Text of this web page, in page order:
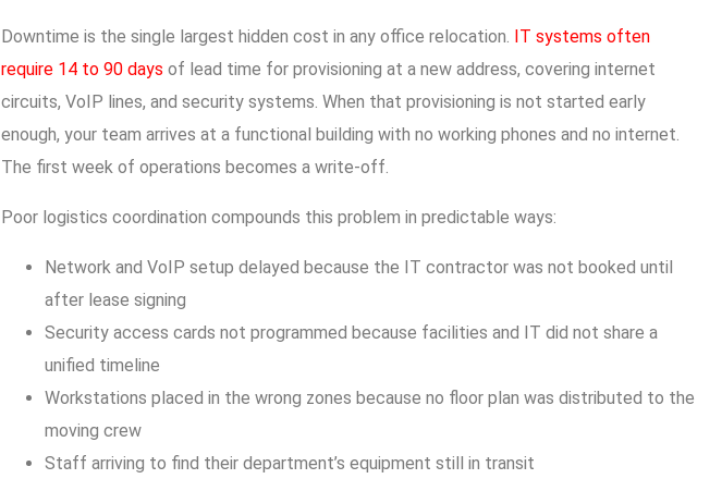
Downtime is the single largest hidden cost in any office relocation. IT systems often
require 14 to 90 days of lead time for provisioning at a new address, covering internet
circuits, VoIP lines, and security systems. When that provisioning is not started early
enough, your team arrives at a functional building with no working phones and no internet.
The first week of operations becomes a write-off.
Poor logistics coordination compounds this problem in predictable ways:
Network and VoIP setup delayed because the IT contractor was not booked until
after lease signing
Security access cards not programmed because facilities and IT did not share a
unified timeline
Workstations placed in the wrong zones because no floor plan was distributed to the
moving crew
Staff arriving to find their department’s equipment still in transit